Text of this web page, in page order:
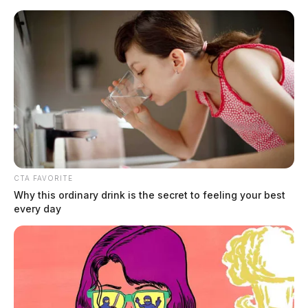
Skip
content
Scioto
Guardian
Menu
Oak Brook
CTA FAVORITE
Why this ordinary drink is the secret to feeling your best
every day